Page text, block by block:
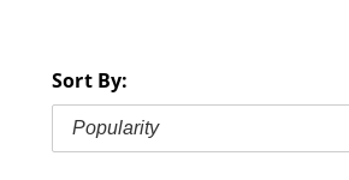
Sort By:
Popularity